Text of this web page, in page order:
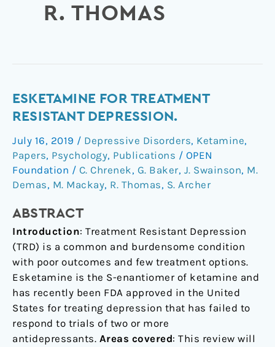
R. THOMAS
ESKETAMINE FOR TREATMENT
RESISTANT DEPRESSION.
July 16, 2019 / Depressive Disorders, Ketamine,
Papers, Psychology, Publications / OPEN
Foundation / C. Chrenek, G. Baker, J. Swainson, M.
Demas, M. Mackay, R. Thomas, S. Archer
ABSTRACT
Introduction: Treatment Resistant Depression
(TRD) is a common and burdensome condition
with poor outcomes and few treatment options.
Esketamine is the S-enantiomer of ketamine and
has recently been FDA approved in the United
States for treating depression that has failed to
respond to trials of two or more
antidepressants. Areas covered: This review will
Esketamine
for
resistant
depression.